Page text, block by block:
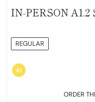
IN-PERSON A1.2
REGULAR
ORDER